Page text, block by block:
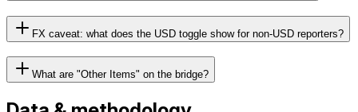
FX caveat: what does the USD toggle show for non-USD reporters?
What are "Other Items" on the bridge?